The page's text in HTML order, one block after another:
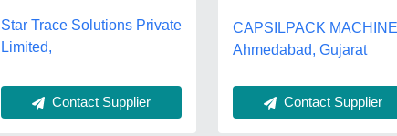
Star Trace Solutions Private
Limited,
Contact Supplier
CAPSILPACK
Ahmedabad, Gujarat
Contact Supplier